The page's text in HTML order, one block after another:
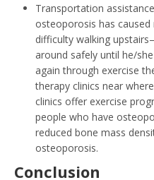
Transportation
osteoporosis has
difficulty walking
around safely until he/
again through exercise
therapy clinics near
clinics offer exercise
people who have
reduced bone mass
osteoporosis.
Conclusion